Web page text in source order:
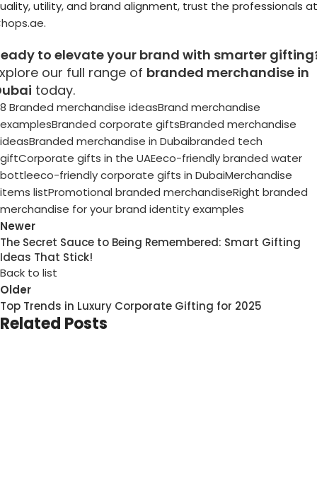
utility, and brand alignment, trust the professionals at
.
to elevate your brand with smarter
our full range of branded merchandise in
today.
8 Branded merchandise ideasBrand merchandise
examplesBranded corporate giftsBranded merchandise
ideasBranded merchandise in Dubaibranded tech
giftCorporate gifts in the UAEeco-friendly branded water
bottleeco-friendly corporate gifts in DubaiMerchandise
items listPromotional branded merchandiseRight branded
merchandise for your brand identity examples
Newer
The Secret Sauce to Being Remembered: Smart Gifting
Ideas That Stick!
Back to list
Older
Top Trends in Luxury Corporate Gifting for 2025
Related Posts